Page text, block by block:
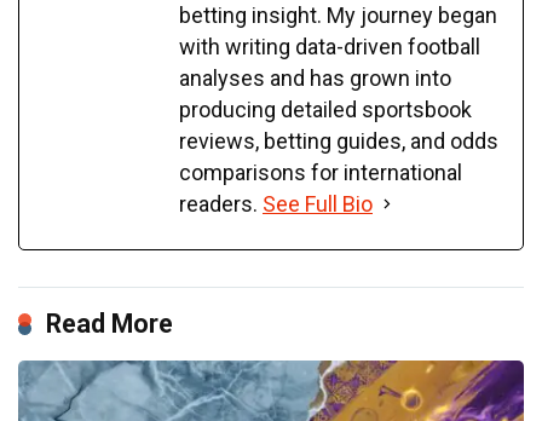
betting insight. My journey began
with writing data-driven football
analyses and has grown into
producing detailed sportsbook
reviews, betting guides, and odds
comparisons for international
readers. See Full Bio
Read More